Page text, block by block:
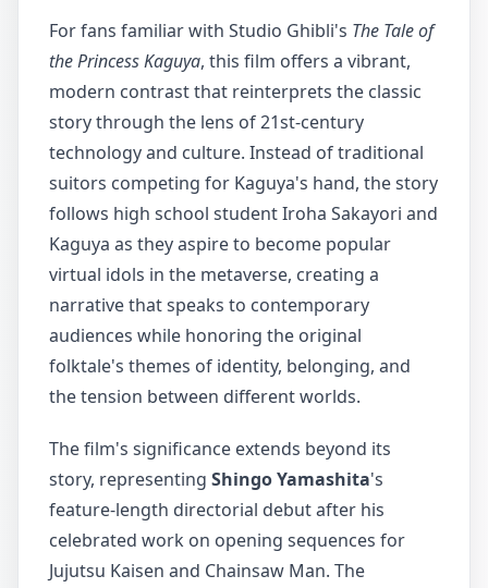
For fans familiar with Studio Ghibli's The Tale of
the Princess Kaguya, this film offers a vibrant,
modern contrast that reinterprets the classic
story through the lens of 21st-century
technology and culture. Instead of traditional
suitors competing for Kaguya's hand, the story
follows high school student Iroha Sakayori and
Kaguya as they aspire to become popular
virtual idols in the metaverse, creating a
narrative that speaks to contemporary
audiences while honoring the original
folktale's themes of identity, belonging, and
the tension between different worlds.
The film's significance extends beyond its
story, representing Shingo Yamashita's
feature-length directorial debut after his
celebrated work on opening sequences for
Jujutsu Kaisen and Chainsaw Man. The